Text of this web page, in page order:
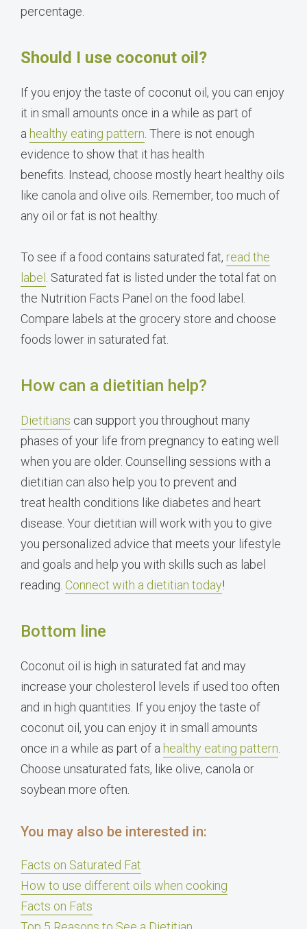
percentage.
Should I use coconut oil?
If you enjoy the taste of coconut oil, you can enjoy
it in small amounts once in a while as part of
a healthy eating pattern . There is not enough
evidence to show that it has health
benefits. Instead, choose mostly heart healthy oils
like canola and olive oils. Remember, too much of
any oil or fat is not healthy.
To see if a food contains saturated fat, read the
label . Saturated fat is listed under the total fat on
the Nutrition Facts Panel on the food label.
Compare labels at the grocery store and choose
foods lower in saturated fat.
How can a dietitian help?
Dietitians can support you throughout many
phases of your life from pregnancy to eating well
when you are older. Counselling sessions with a
dietitian can also help you to prevent and
treat health conditions like diabetes and heart
disease. Your dietitian will work with you to give
you personalized advice that meets your lifestyle
and goals and help you with skills such as label
reading. Connect with a dietitian today!
Bottom line
Coconut oil is high in saturated fat and may
increase your cholesterol levels if used too often
and in high quantities. If you enjoy the taste of
coconut oil, you can enjoy it in small amounts
once in a while as part of a healthy eating pattern
Choose unsaturated fats, like olive, canola or
soybean more often.
You may also be interested in:
Facts on Saturated Fat
How to use different oils when cooking
Facts on Fats